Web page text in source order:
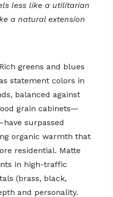
less like a utilitarian
a natural extension
greens and blues
statement colors in
balanced against
grain cabinets—
surpassed
organic warmth that
residential. Matte
in high-traffic
(brass, black,
and personality.